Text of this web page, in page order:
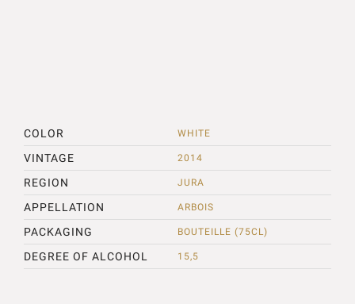
COLOR WHITE
VINTAGE 2014
REGION JURA
APPELLATION ARBOIS
PACKAGING BOUTEILLE (75CL)
DEGREE OF ALCOHOL 15,5